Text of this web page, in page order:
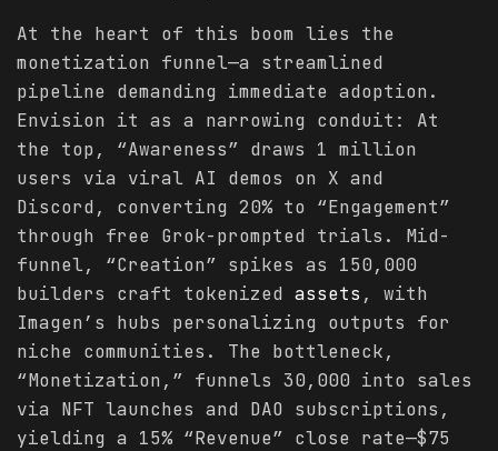
At the heart of this boom lies the
monetization funnel—a streamlined
pipeline demanding immediate adoption.
Envision it as a narrowing conduit: At
the top, “Awareness” draws 1 million
users via viral AI demos on X and
Discord, converting 20% to “Engagement”
through free Grok-prompted trials. Mid-
funnel, “Creation” spikes as 150,000
builders craft tokenized assets , with
Imagen’s hubs personalizing outputs for
niche communities. The bottleneck,
“Monetization,” funnels 30,000 into sales
via NFT launches and DAO subscriptions,
yielding a 15% “Revenue” close rate—$75